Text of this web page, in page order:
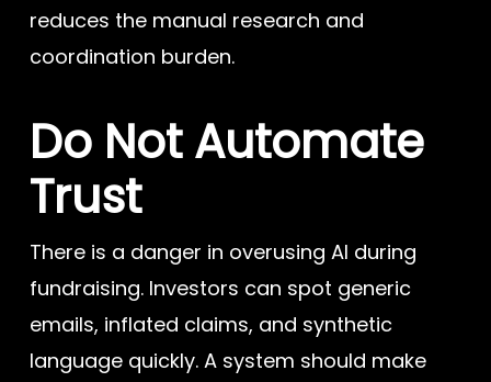
reduces the manual research and
coordination burden.
Do Not Automate
Trust
There is a danger in overusing AI during
fundraising. Investors can spot generic
emails, inflated claims, and synthetic
language quickly. A system should make